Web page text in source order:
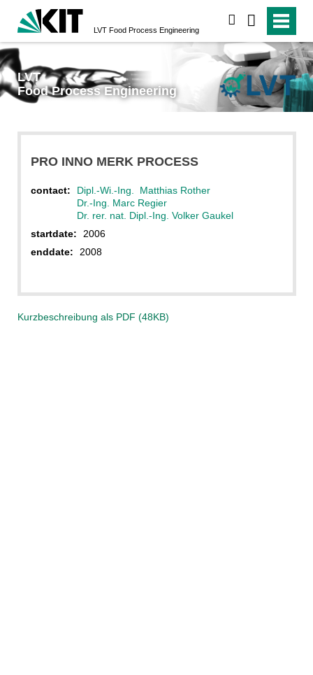
LVTFood Process Engineering
LVT
Food Process Engineering
PRO INNO MERK PROCESS
contact:
Dipl.-Wi.-Ing. Matthias Rother
Dr.-Ing. Marc Regier
Dr. rer. nat. Dipl.-Ing. Volker Gaukel
startdate:
2006
enddate:
2008
Kurzbeschreibung als PDF (48KB)